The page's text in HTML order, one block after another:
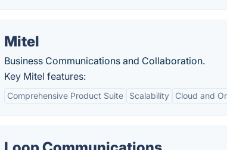
Mitel
Business Communications and Collaboration.
Key Mitel features:
Comprehensive Product Suite Scalability Cloud and